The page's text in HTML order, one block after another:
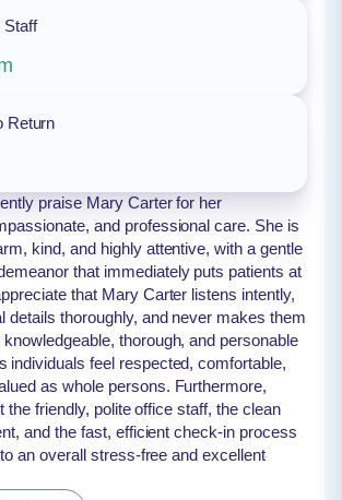
Staff
Return
praise Mary Carter for her
and professional care. She is
kind, and highly attentive, with a gentle
that immediately puts patients at
that Mary Carter listens intently,
details thoroughly, and never makes them
thorough, and personable
individuals feel respected, comfortable,
as whole persons. Furthermore,
the friendly, polite office staff, the clean
and the fast, efficient check-in process
an overall stress-free and excellent